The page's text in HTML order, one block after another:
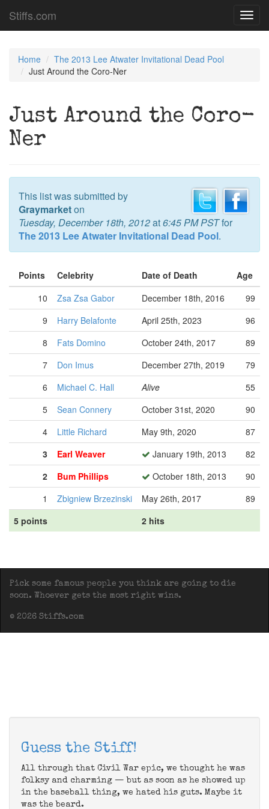
Stiffs.com
Home
The 2013 Lee Atwater Invitational Dead Pool
Just Around the Coro-Ner
Just Around the Coro-
Ner
This list was submitted by
Graymarketon
Tuesday, December 18th, 2012at6:45 PM PSTfor
The 2013 Lee Atwater Invitational Dead Pool.
Points Celebrity Date of Death
Age
10
Zsa Zsa Gabor December 18th, 2016
99
9
Harry Belafonte April 25th, 2023
96
8
Fats Domino October 24th, 2017
89
7
Don Imus December 27th, 2019
79
6
Michael C. Hall Alive
55
5
Sean Connery October 31st, 2020
90
4
Little Richard May 9th, 2020
87
3
Earl Weaver January 19th, 2013
82
2
Bum Phillips October 18th, 2013
90
1
Zbigniew Brzezinski May 26th, 2017
89
5 points
2 hits
Pick some famous people you think are going to die
soon. Whoever gets the most right wins.
© 2026 Stiffs.com
Guess the Stiff!
All through that Civil War epic, we thought he was
folksy and charming — but as soon as he showed up
in the baseball thing, we hated his guts. Maybe it
was the beard.